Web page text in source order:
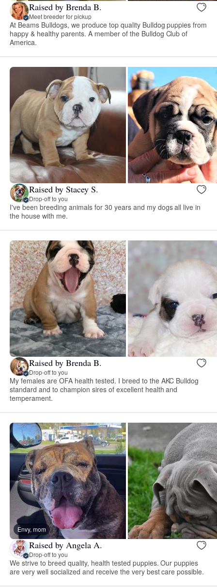
Raised by Brenda B.
Meet breeder for pickup
At Beams Bulldogs, we produce top quality Bulldog puppies from
happy & healthy parents. A member of the Bulldog Club of
America.
Raised by Stacey S.
Drop-off to you
I've been breeding animals for 30 years and my dogs all live in
the house with me.
Raised by Brenda B.
Drop-off to you
My females are OFA health tested. I breed to the AKC Bulldog
standard and to champion sires of excellent health and
temperament.
Envy, mom
Raised by Angela A.
Drop-off to you
We strive to breed quality, health tested puppies. Our puppies
are very well socialized and receive the very best care possible.